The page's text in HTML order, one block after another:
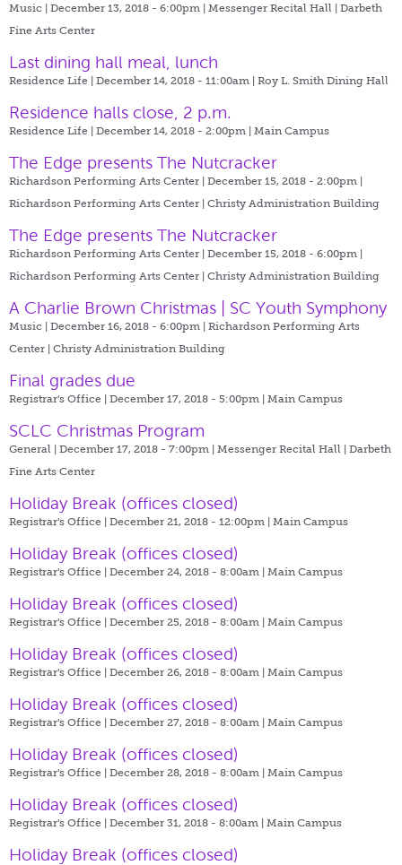
Music | December 13, 2018 - 6:00pm | Messenger Recital Hall | Darbeth
Fine Arts Center
Last dining hall meal, lunch
Residence Life | December 14, 2018 - 11:00am | Roy L. Smith Dining Hall
Residence halls close, 2 p.m.
Residence Life | December 14, 2018 - 2:00pm | Main Campus
The Edge presents The Nutcracker
Richardson Performing Arts Center | December 15, 2018 - 2:00pm |
Richardson Performing Arts Center | Christy Administration Building
The Edge presents The Nutcracker
Richardson Performing Arts Center | December 15, 2018 - 6:00pm |
Richardson Performing Arts Center | Christy Administration Building
A Charlie Brown Christmas | SC Youth Symphony
Music | December 16, 2018 - 6:00pm | Richardson Performing Arts
Center | Christy Administration Building
Final grades due
Registrar's Office | December 17, 2018 - 5:00pm | Main Campus
SCLC Christmas Program
General | December 17, 2018 - 7:00pm | Messenger Recital Hall | Darbeth
Fine Arts Center
Holiday Break (offices closed)
Registrar's Office | December 21, 2018 - 12:00pm | Main Campus
Holiday Break (offices closed)
Registrar's Office | December 24, 2018 - 8:00am | Main Campus
Holiday Break (offices closed)
Registrar's Office | December 25, 2018 - 8:00am | Main Campus
Holiday Break (offices closed)
Registrar's Office | December 26, 2018 - 8:00am | Main Campus
Holiday Break (offices closed)
Registrar's Office | December 27, 2018 - 8:00am | Main Campus
Holiday Break (offices closed)
Registrar's Office | December 28, 2018 - 8:00am | Main Campus
Holiday Break (offices closed)
Registrar's Office | December 31, 2018 - 8:00am | Main Campus
Holiday Break (offices closed)